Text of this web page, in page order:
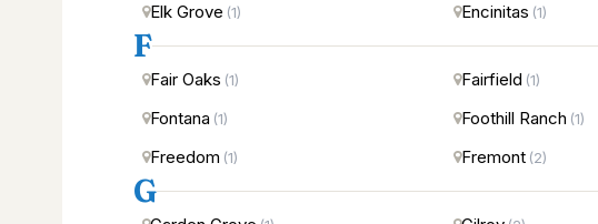
Elk Grove (1) Encinitas (1)
F
Fair Oaks (1) Fairfield (1)
Fontana (1) Foothill Ranch (1)
Freedom (1) Fremont (2)
G